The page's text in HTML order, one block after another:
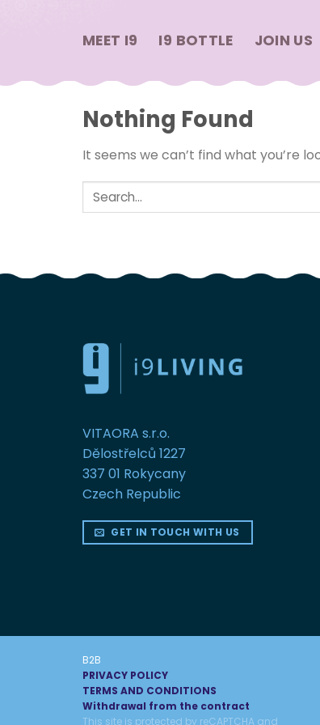
MEET I9 I9 BOTTLE JOIN US
Nothing Found
It seems we can’t find what you’re
VITAORA s.r.o.
Dělostřelců 1227
337 01 Rokycany
Czech Republic
GET IN TOUCH WITH US
B2B
PRIVACY POLICY
TERMS AND CONDITIONS
Withdrawal from the contract
This site is protected by reCAPTCHA and